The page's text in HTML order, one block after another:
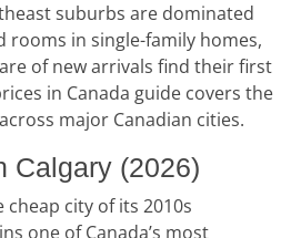
suburbs are dominated
rooms in single-family homes,
of new arrivals find their first
in Canada guide covers the
major Canadian cities.
Calgary (2026)
city of its 2010s
one of Canada’s most